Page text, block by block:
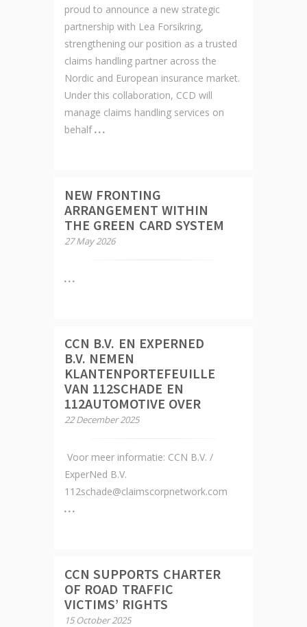
proud to announce a new strategic
partnership with Lea Forsikring,
strengthening our position as a trusted
claims handling partner across the
Nordic and European insurance market.
Under this collaboration, CCD will
manage claims handling services on
behalf
NEW FRONTING
ARRANGEMENT WITHIN
THE GREEN CARD SYSTEM
27 May 2026
CCN B.V. EN EXPERNED
B.V. NEMEN
KLANTENPORTEFEUILLE
VAN 112SCHADE EN
112AUTOMOTIVE OVER
22 December 2025
Voor meer informatie: CCN B.V. /
ExperNed B.V.
112schade@claimscorpnetwork.com
CCN SUPPORTS CHARTER
OF ROAD TRAFFIC
VICTIMS’ RIGHTS
15 October 2025